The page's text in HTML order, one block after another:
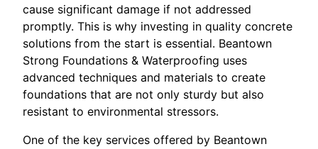
cause significant damage if not addressed
promptly. This is why investing in quality concrete
solutions from the start is essential. Beantown
Strong Foundations & Waterproofing uses
advanced techniques and materials to create
foundations that are not only sturdy but also
resistant to environmental stressors.
One of the key services offered by Beantown